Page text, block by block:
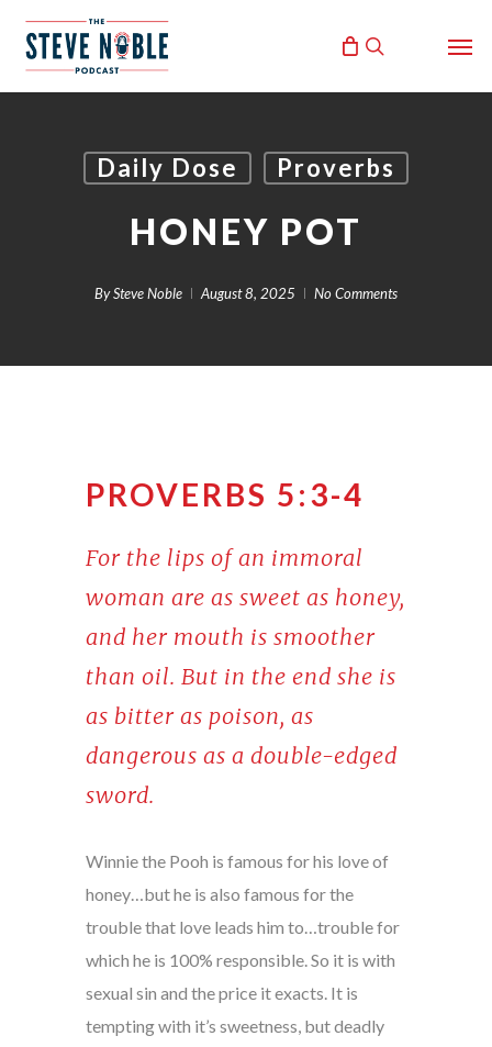
search
Daily Dose Proverbs
HONEY POT
BySteve Noble August 8, 2025 No Comments
PROVERBS 5:3-4
For the lips of an immoral
woman are as sweet as honey,
and her mouth is smoother
than oil. But in the end she is
as bitter as poison, as
dangerous as a double-edged
sword.
Winnie the Pooh is famous for his love of
honey…but he is also famous for the
trouble that love leads him to…trouble for
which he is 100% responsible. So it is with
sexual sin and the price it exacts. It is
tempting with it’s sweetness, but deadly